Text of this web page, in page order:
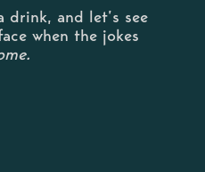
and let’s see
when the jokes